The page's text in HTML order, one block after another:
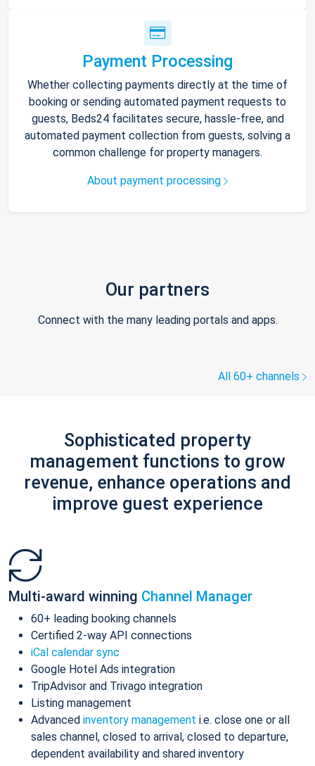
Payment Processing
Whether collecting payments directly at the time of
booking or sending automated payment requests to
guests, Beds24 facilitates secure, hassle-free, and
automated payment collection from guests, solving a
common challenge for property managers.
About payment processing
Our partners
Connect with the many leading portals and apps.
All 60+ channels
Sophisticated property
management functions to grow
revenue, enhance operations and
improve guest experience
Multi-award winning Channel Manager
60+ leading booking channels
Certified 2-way API connections
iCal calendar sync
Google Hotel Ads integration
TripAdvisor and Trivago integration
Listing management
Advanced inventory management i.e. close one or all
sales channel, closed to arrival, closed to departure,
dependent availability and shared inventory